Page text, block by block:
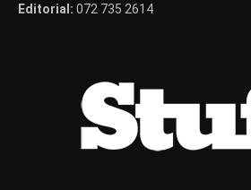
Editorial: 072 735 2614